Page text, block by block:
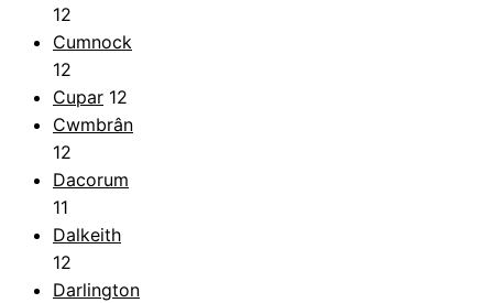
12
Cumnock
12
Cupar 12
Cwmbrân
12
Dacorum
11
Dalkeith
12
Darlington